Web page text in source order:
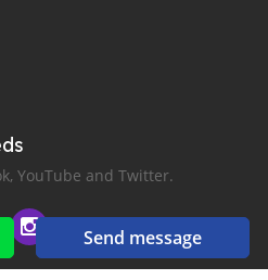
Send message
YouTube and Twitter.